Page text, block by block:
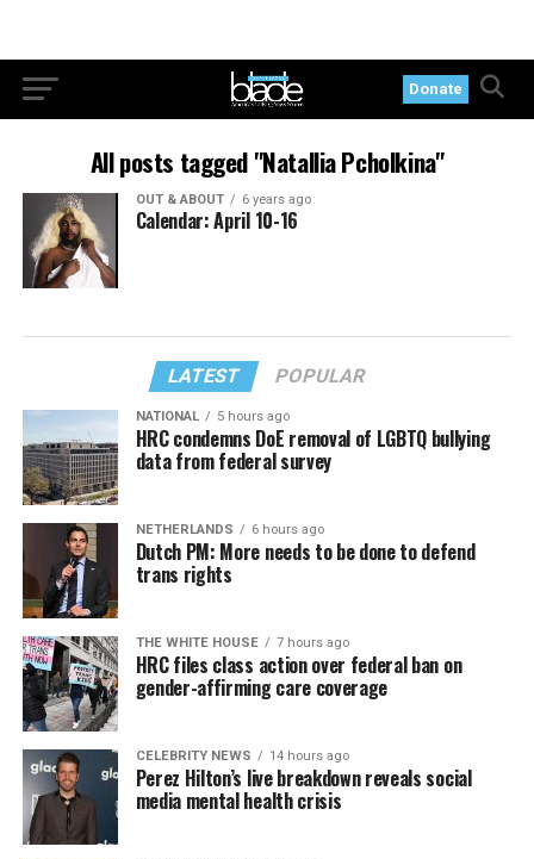
Donate
All posts tagged "Natallia Pcholkina"
OUT & ABOUT 6 years ago
Calendar: April 10-16
LATEST POPULAR
NATIONAL 5 hours ago
HRC condemns DoE removal of LGBTQ bullying
data from federal survey
NETHERLANDS 6 hours ago
Dutch PM: More needs to be done to defend
trans rights
THE WHITE HOUSE 7 hours ago
HRC files class action over federal ban on
gender-affirming care coverage
CELEBRITY NEWS 14 hours ago
Perez Hilton’s live breakdown reveals social
media mental health crisis